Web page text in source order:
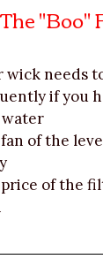
The "Boo"
wick needs
if you
of the
of the